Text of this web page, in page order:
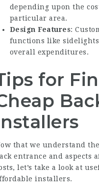
depending upon the
particular area.
Design Features:
functions like sidelights
overall expenditures.
for
that we understand
entrance and aspects
let’s take a look at
installers.